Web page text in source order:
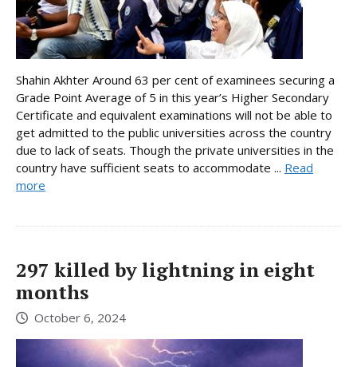
Shahin Akhter Around 63 per cent of examinees securing a
Grade Point Average of 5 in this year’s Higher Secondary
Certificate and equivalent examinations will not be able to
get admitted to the public universities across the country
due to lack of seats. Though the private universities in the
country have sufficient seats to accommodate ... Read
more
297 killed by lightning in eight
months
October 6, 2024